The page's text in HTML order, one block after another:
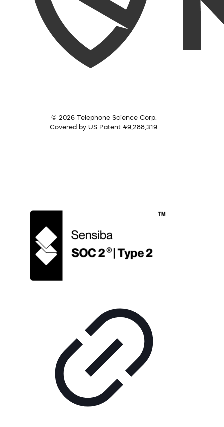
© 2026 Telephone Science Corp.
Covered by US Patent #9,288,319.